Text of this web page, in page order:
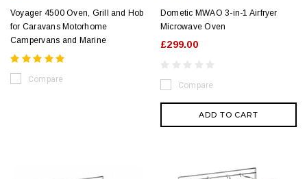
Voyager 4500 Oven, Grill and Hob
for Caravans Motorhome
Campervans and Marine
Compare
Dometic MWAO 3-in-1 Airfryer
Microwave Oven
£299.00
Compare
ADD TO CART